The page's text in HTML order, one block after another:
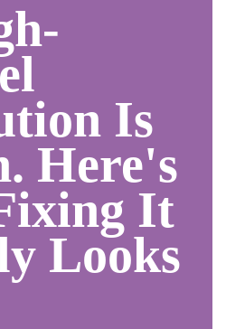
Is
Here's
It
Looks